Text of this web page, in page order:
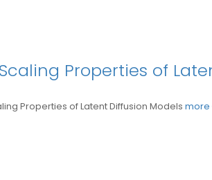
Properties of
Properties of Latent Diffusion Models more